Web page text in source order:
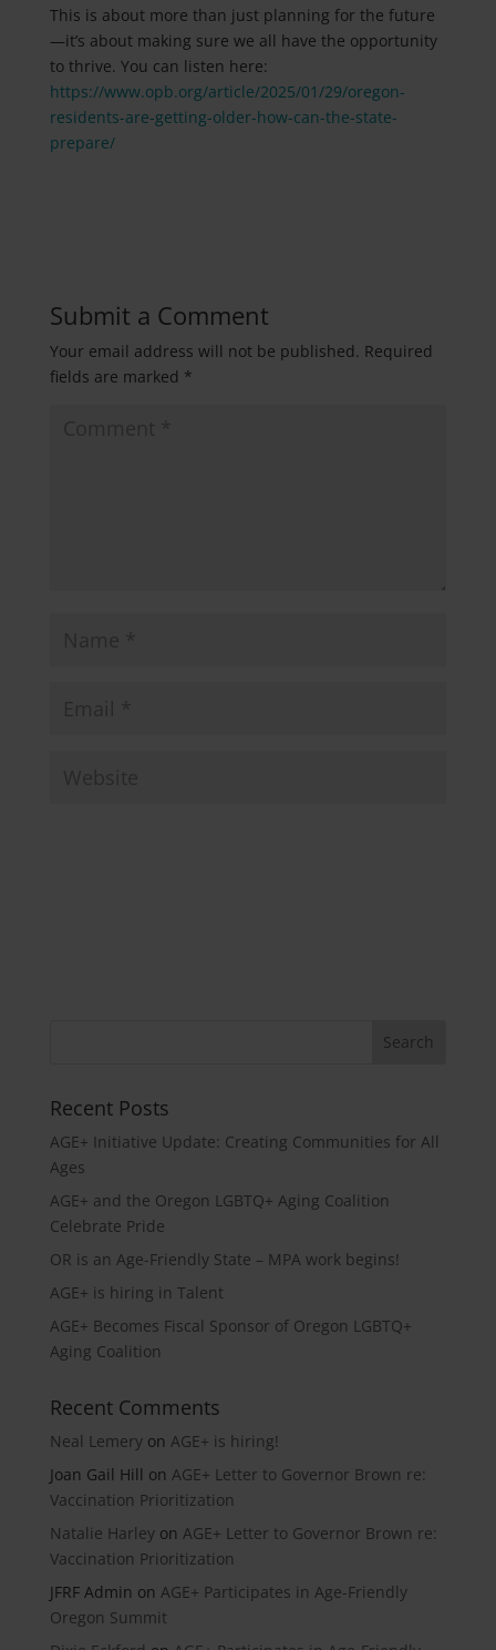
This is about more than just planning for the future
—it’s about making sure we all have the opportunity
to thrive. You can listen here:
https://www.opb.org/article/2025/01/29/oregon-
residents-are-getting-older-how-can-the-state-
prepare/
Submit a Comment
Your email address will not be published. Required
fields are marked *
Recent Posts
AGE+ Initiative Update: Creating Communities for All
Ages
AGE+ and the Oregon LGBTQ+ Aging Coalition
Celebrate Pride
OR is an Age-Friendly State – MPA work begins!
AGE+ is hiring in Talent
AGE+ Becomes Fiscal Sponsor of Oregon LGBTQ+
Aging Coalition
Recent Comments
Neal Lemeryon AGE+ is hiring!
Joan Gail Hill on AGE+ Letter to Governor Brown re:
Vaccination Prioritization
Natalie Harleyon AGE+ Letter to Governor Brown re:
Vaccination Prioritization
JFRF Admin on AGE+ Participates in Age-Friendly
Oregon Summit